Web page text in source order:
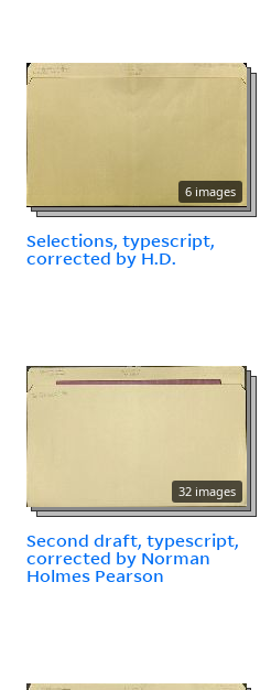
6 images
Selections, typescript,
corrected by H.D.
32 images
Second draft, typescript,
corrected by Norman
Holmes Pearson